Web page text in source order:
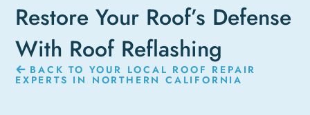
Restore Your Roof’s Defense
With Roof Reflashing
BACK TO YOUR LOCAL ROOF REPAIR
EXPERTS IN NORTHERN CALIFORNIA